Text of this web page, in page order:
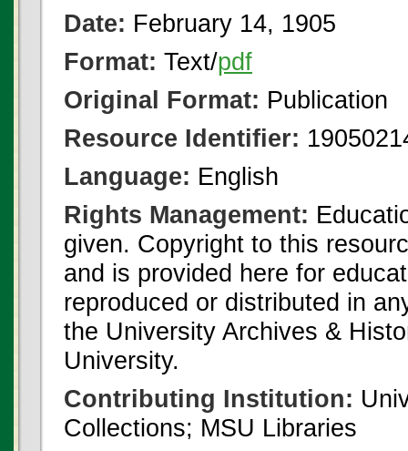
Date: February 14, 1905
Format: Text/pdf
Original Format: Publication
Resource Identifier:
Language: English
Rights Management:
given. Copyright to this
and is provided here for
reproduced or distributed in
the University Archives &
University.
Contributing Institution:
Collections; MSU Libraries